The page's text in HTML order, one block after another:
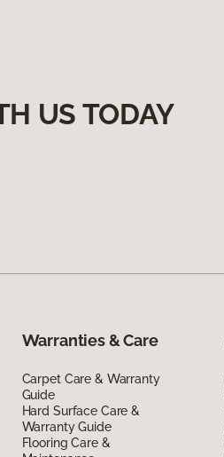
US TODAY
Warranties & Care
Carpet Care & Warranty
Guide
Hard Surface Care &
Warranty Guide
Flooring Care &